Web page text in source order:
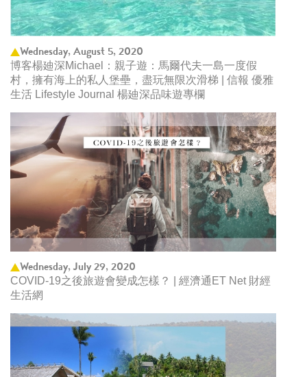
Wednesday, August 5, 2020
博客楊廸深Michael：親子遊：馬爾代夫一島一度假
村，擁有海上的私人堡壘，盡玩無限次滑梯 | 信報 優雅
生活 Lifestyle Journal 楊廸深品味遊專欄
Wednesday, July 29, 2020
COVID-19之後旅遊會變成怎樣？ | 經濟通ET Net 財經
生活網